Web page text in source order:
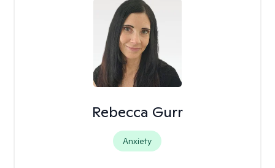
Rebecca Gurr
Anxiety